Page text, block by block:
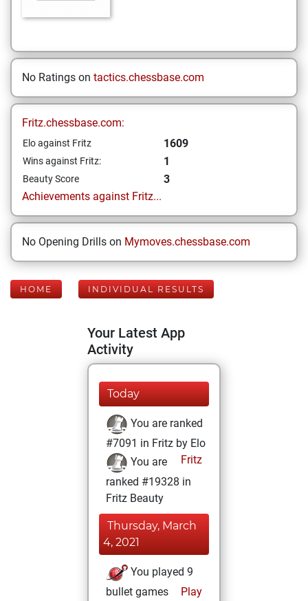
No Ratings on tactics.chessbase.com
Fritz.chessbase.com:
Elo against Fritz 1609
Wins against Fritz: 1
Beauty Score
3
Achievements against Fritz...
No Opening Drills on Mymoves.chessbase.com
HOME INDIVIDUAL RESULTS
Your Latest App
Activity
Today
You are ranked
#7091 in Fritz by Elo
Fritz
You are
ranked #19328 in
Fritz Beauty
Thursday, March
4, 2021
You played 9
bullet games
Play